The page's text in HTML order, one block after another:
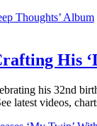
His
his 32nd
latest videos,